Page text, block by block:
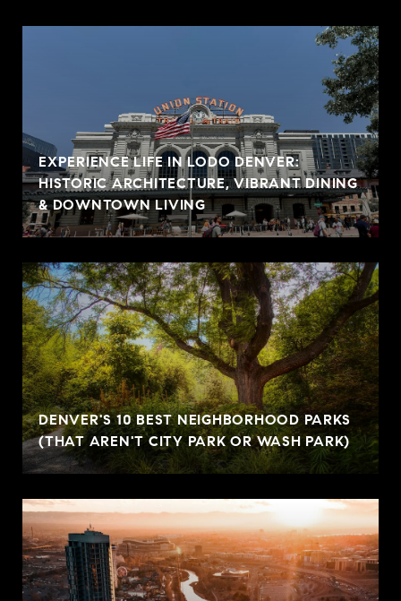
EXPERIENCE LIFE IN LODO DENVER:
HISTORIC ARCHITECTURE, VIBRANT DINING
& DOWNTOWN LIVING
DENVER'S 10 BEST NEIGHBORHOOD PARKS
(THAT AREN'T CITY PARK OR WASH PARK)